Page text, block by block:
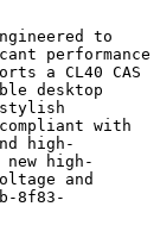
to
performance
a CL40 CAS
desktop
stylish
with
high-
high-
and
8f83-